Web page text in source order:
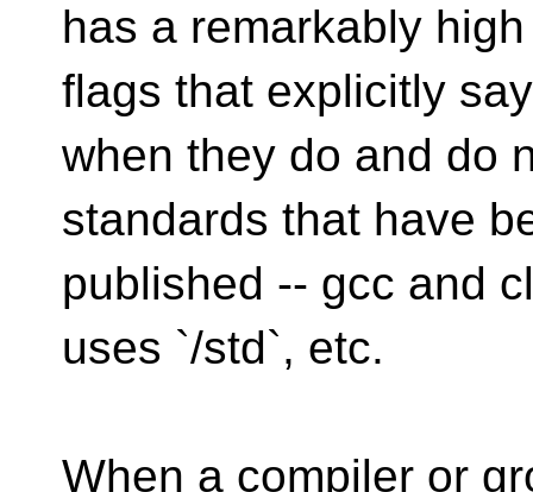
has a remarkably
flags that explicitly say
when they do and do
standards that have
published -- gcc and
uses `/std`, etc.
When a compiler or